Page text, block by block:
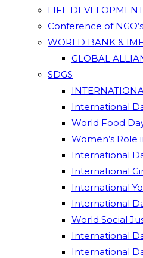
LIFE
Conference of
WORLD BANK &
GLOBAL
SDGS
International
World Food
Women’s Role
International
International
International
International
World Social
International
International